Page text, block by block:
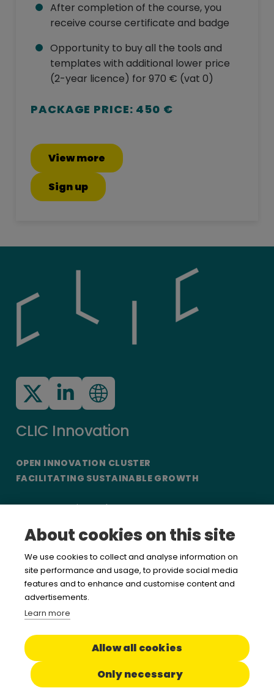
After completion of the course, you
receive course certificate and badge
Opportunity to buy all the tools and
templates with additional lower price
(2-year licence) for 970 € (vat 0)
PACKAGE PRICE: 450 €
View more
Sign up
CLIC Innovation
OPEN INNOVATION CLUSTER
FACILITATING SUSTAINABLE GROWTH
CLIC Innovation Ltd
FI-00130 Helsinki
Finland
Want to hear more from us?
Sign up for our newsletter
Read about our Privacy policy
About cookies on this site
We use cookies to collect and analyse information on
site performance and usage, to provide social media
features and to enhance and customise content and
advertisements.
Learn more
Allow all cookies
Only necessary